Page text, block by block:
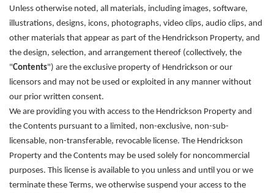
Unless otherwise noted, all materials, including images, software,
illustrations, designs, icons, photographs, video clips, audio clips, and
other materials that appear as part of the Hendrickson Property, and
the design, selection, and arrangement thereof (collectively, the
"Contents") are the exclusive property of Hendrickson or our
licensors and may not be used or exploited in any manner without
our prior written consent.
We are providing you with access to the Hendrickson Property and
the Contents pursuant to a limited, non-exclusive, non-sub-
licensable, non-transferable, revocable license. The Hendrickson
Property and the Contents may be used solely for noncommercial
purposes. This license is available to you unless and until you or we
terminate these Terms, we otherwise suspend your access to the